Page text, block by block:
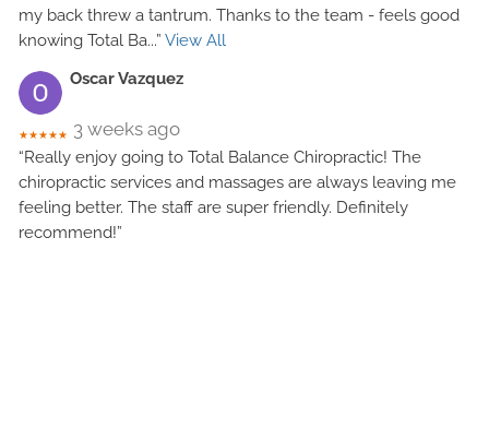
my back threw a tantrum. Thanks to the team - feels good
knowing Total Ba...” View All
Oscar Vazquez
★★★★★ 3 weeks ago
“Really enjoy going to Total Balance Chiropractic! The
chiropractic services and massages are always leaving me
feeling better. The staff are super friendly. Definitely
recommend!”